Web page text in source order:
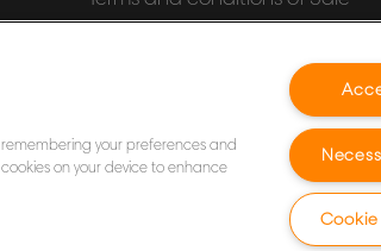
your preferences and
on your device to enhance